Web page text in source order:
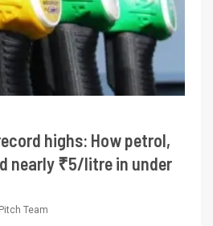
highs: How petrol,
nearly ₹5/litre in under
Team